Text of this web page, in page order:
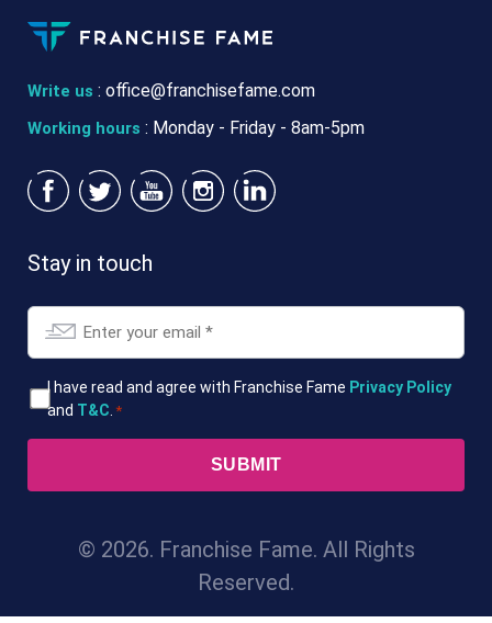
Write us : office@franchisefame.com
Working hours : Monday - Friday - 8am-5pm
Stay in touch
Email
T&CsI have read and agree with Franchise Fame Privacy Policy
and T&C *
© 2026. Franchise Fame. All Rights
Reserved.